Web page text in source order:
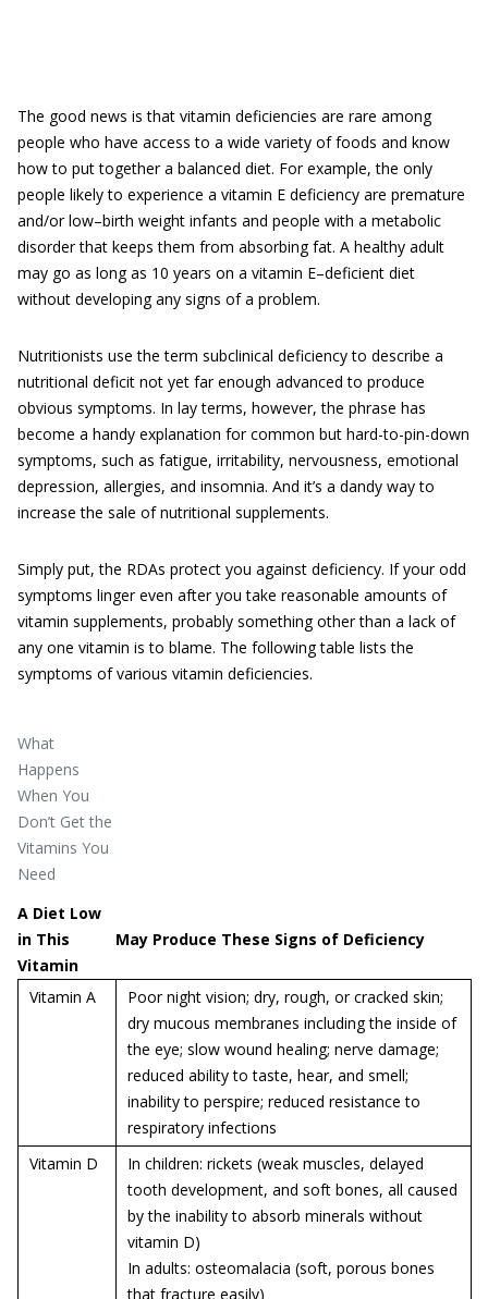
The good news is that vitamin deficiencies are rare among
people who have access to a wide variety of foods and know
how to put together a balanced diet. For example, the only
people likely to experience a vitamin E deficiency are premature
and/or low–birth weight infants and people with a metabolic
disorder that keeps them from absorbing fat. A healthy adult
may go as long as 10 years on a vitamin E–deficient diet
without developing any signs of a problem.
Nutritionists use the term subclinical deficiency to describe a
nutritional deficit not yet far enough advanced to produce
obvious symptoms. In lay terms, however, the phrase has
become a handy explanation for common but hard-to-pin-down
symptoms, such as fatigue, irritability, nervousness, emotional
depression, allergies, and insomnia. And it’s a dandy way to
increase the sale of nutritional supplements.
Simply put, the RDAs protect you against deficiency. If your odd
symptoms linger even after you take reasonable amounts of
vitamin supplements, probably something other than a lack of
any one vitamin is to blame. The following table lists the
symptoms of various vitamin deficiencies.
What
Happens
When You
Don’t Get the
Vitamins You
Need
A Diet Low
in This
Vitamin
May Produce These Signs of Deficiency
Vitamin A
Poor night vision; dry, rough, or cracked skin;
dry mucous membranes including the inside of
the eye; slow wound healing; nerve damage;
reduced ability to taste, hear, and smell;
inability to perspire; reduced resistance to
respiratory infections
Vitamin D
In children: rickets (weak muscles, delayed
tooth development, and soft bones, all caused
by the inability to absorb minerals without
vitamin D)
In adults: osteomalacia (soft, porous bones
that fracture easily)